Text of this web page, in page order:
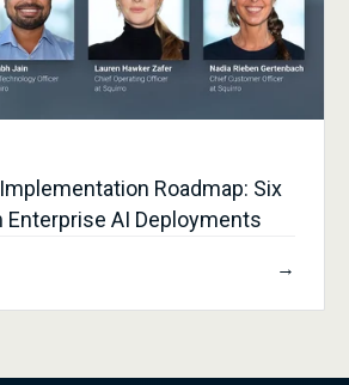
Roadmap: Six
Enterprise AI Deployments
→